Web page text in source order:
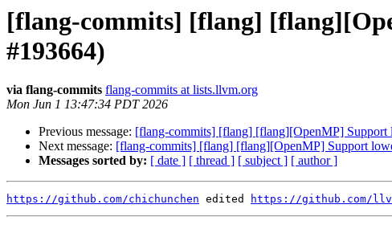
[flang-commits] [flang]
#193664)
via flang-commits flang-commits at lists.llvm.org
Mon Jun 1 13:47:34 PDT 2026
Previous message: [flang-commits] [flang] [flang][OpenMP]
Next message: [flang-commits] [flang] [flang][OpenMP] Support
Messages sorted by: [ date ] [ thread ] [ subject ] [ author ]
https://github.com/chichunchen edited https://github.com/